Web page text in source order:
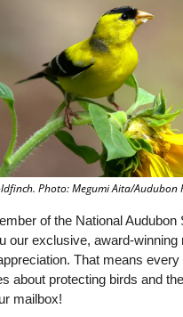
Photo: Megumi Aita/Audubon
of the National Audubon
our exclusive, award-
That means every
about protecting birds and
mailbox!